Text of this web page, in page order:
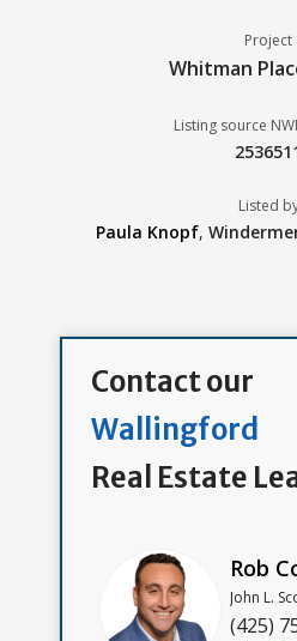
Project
Whitman
Listing source
Listed
Paula Knopf,
Contact our
Wallingford
Real Estate
Rob
John L.
(425)